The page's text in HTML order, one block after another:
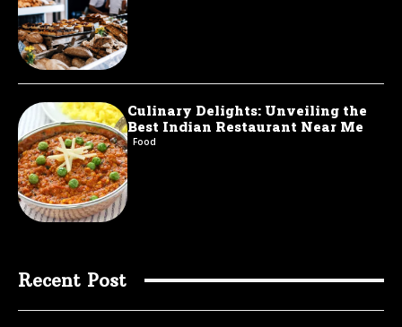
Culinary Delights: Unveiling the
Best Indian Restaurant Near Me
Food
Recent Post